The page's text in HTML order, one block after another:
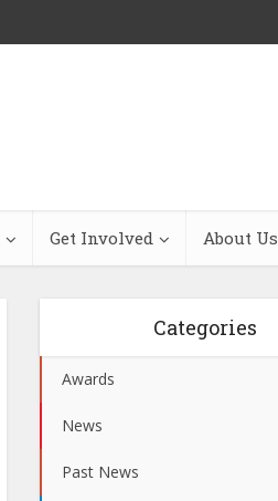
Get Involved About Us
Categories
Awards
News
Past News